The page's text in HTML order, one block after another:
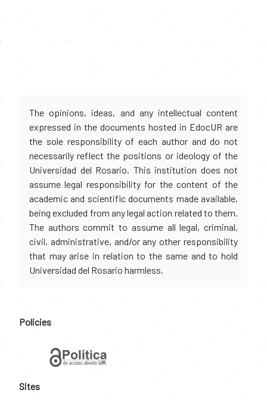
The opinions, ideas, and any intellectual content
expressed in the documents hosted in EdocUR are
the sole responsibility of each author and do not
necessarily reflect the positions or ideology of the
Universidad del Rosario. This institution does not
assume legal responsibility for the content of the
academic and scientific documents made available,
being excluded from any legal action related to them.
The authors commit to assume all legal, criminal,
civil, administrative, and/or any other responsibility
that may arise in relation to the same and to hold
Universidad del Rosario harmless.
Policies
Sites